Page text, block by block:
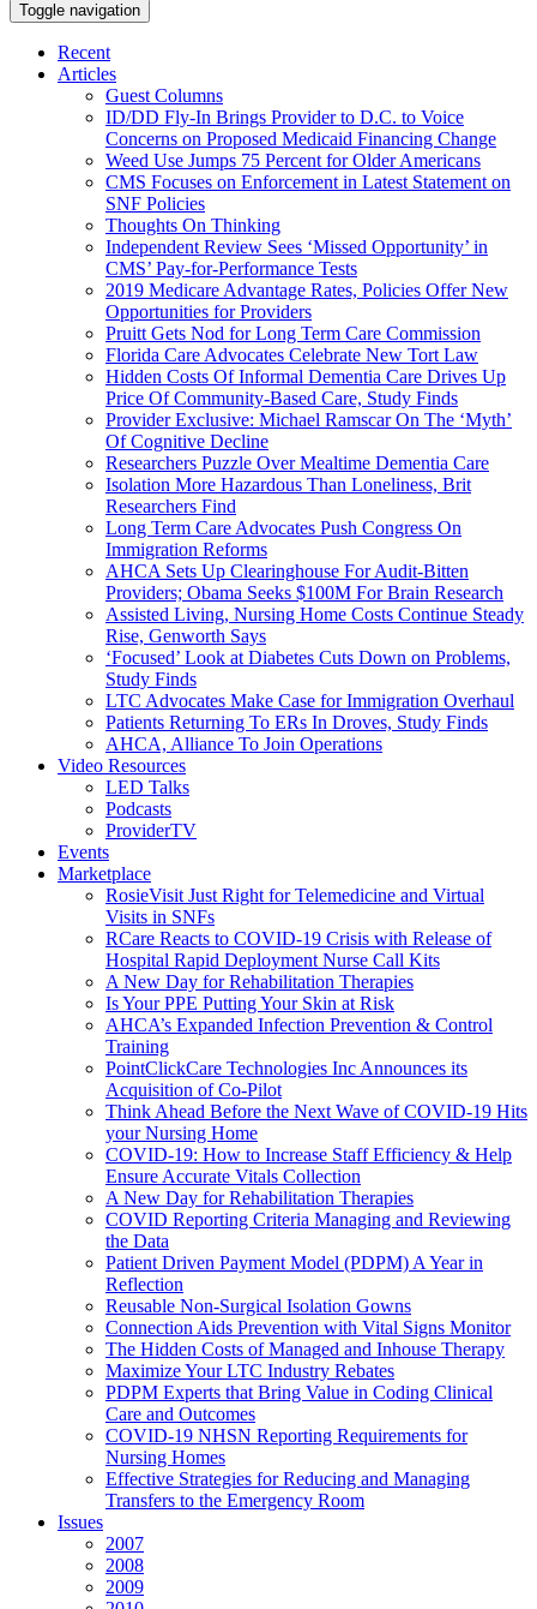
Toggle navigation
Recent
Articles
Guest Columns
ID/DD Fly-In Brings Provider to D.C. to Voice
Concerns on Proposed Medicaid Financing Change
Weed Use Jumps 75 Percent for Older Americans
CMS Focuses on Enforcement in Latest Statement on
SNF Policies
Thoughts On Thinking
Independent Review Sees ‘Missed Opportunity’ in
CMS’ Pay-for-Performance Tests
2019 Medicare Advantage Rates, Policies Offer New
Opportunities for Providers
Pruitt Gets Nod for Long Term Care Commission
Florida Care Advocates Celebrate New Tort Law
Hidden Costs Of Informal Dementia Care Drives Up
Price Of Community-Based Care, Study Finds
Provider Exclusive: Michael Ramscar On The ‘Myth’
Of Cognitive Decline
Researchers Puzzle Over Mealtime Dementia Care
Isolation More Hazardous Than Loneliness, Brit
Researchers Find
Long Term Care Advocates Push Congress On
Immigration Reforms
AHCA Sets Up Clearinghouse For Audit-Bitten
Providers; Obama Seeks $100M For Brain Research
Assisted Living, Nursing Home Costs Continue Steady
Rise, Genworth Says
‘Focused’ Look at Diabetes Cuts Down on Problems,
Study Finds
LTC Advocates Make Case for Immigration Overhaul
Patients Returning To ERs In Droves, Study Finds
AHCA, Alliance To Join Operations
Video Resources
LED Talks
Podcasts
ProviderTV
Events
Marketplace
RosieVisit Just Right for Telemedicine and Virtual
Visits in SNFs
RCare Reacts to COVID-19 Crisis with Release of
Hospital Rapid Deployment Nurse Call Kits
A New Day for Rehabilitation Therapies
Is Your PPE Putting Your Skin at Risk
AHCA’s Expanded Infection Prevention & Control
Training
PointClickCare Technologies Inc Announces its
Acquisition of Co-Pilot
Think Ahead Before the Next Wave of COVID-19 Hits
your Nursing Home
COVID-19: How to Increase Staff Efficiency & Help
Ensure Accurate Vitals Collection
A New Day for Rehabilitation Therapies
COVID Reporting Criteria Managing and Reviewing
the Data
Patient Driven Payment Model (PDPM) A Year in
Reflection
Reusable Non-Surgical Isolation Gowns
Connection Aids Prevention with Vital Signs Monitor
The Hidden Costs of Managed and Inhouse Therapy
Maximize Your LTC Industry Rebates
PDPM Experts that Bring Value in Coding Clinical
Care and Outcomes
COVID-19 NHSN Reporting Requirements for
Nursing Homes
Effective Strategies for Reducing and Managing
Transfers to the Emergency Room
Issues
2007
2008
2009